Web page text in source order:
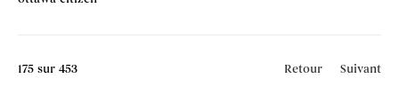
Retour Suivant
175 sur 453